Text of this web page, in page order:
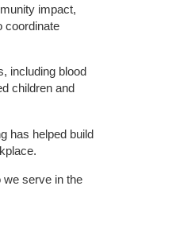
impact,
coordinate
including blood
children and
has helped build
we serve in the